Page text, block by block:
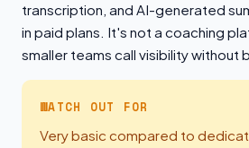
transcription, and AI-generated
in paid plans. It's not a coaching
smaller teams call visibility without
WATCH OUT FOR
Very basic compared to